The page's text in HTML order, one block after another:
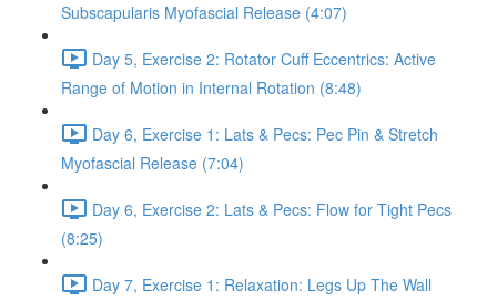
Subscapularis Myofascial Release (4:07)
Day 5, Exercise 2: Rotator Cuff Eccentrics: Active
Range of Motion in Internal Rotation (8:48)
Day 6, Exercise 1: Lats & Pecs: Pec Pin & Stretch
Myofascial Release (7:04)
Day 6, Exercise 2: Lats & Pecs: Flow for Tight Pecs
(8:25)
Day 7, Exercise 1: Relaxation: Legs Up The Wall